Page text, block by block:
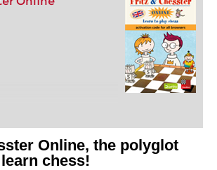
Online, the polyglot
chess!